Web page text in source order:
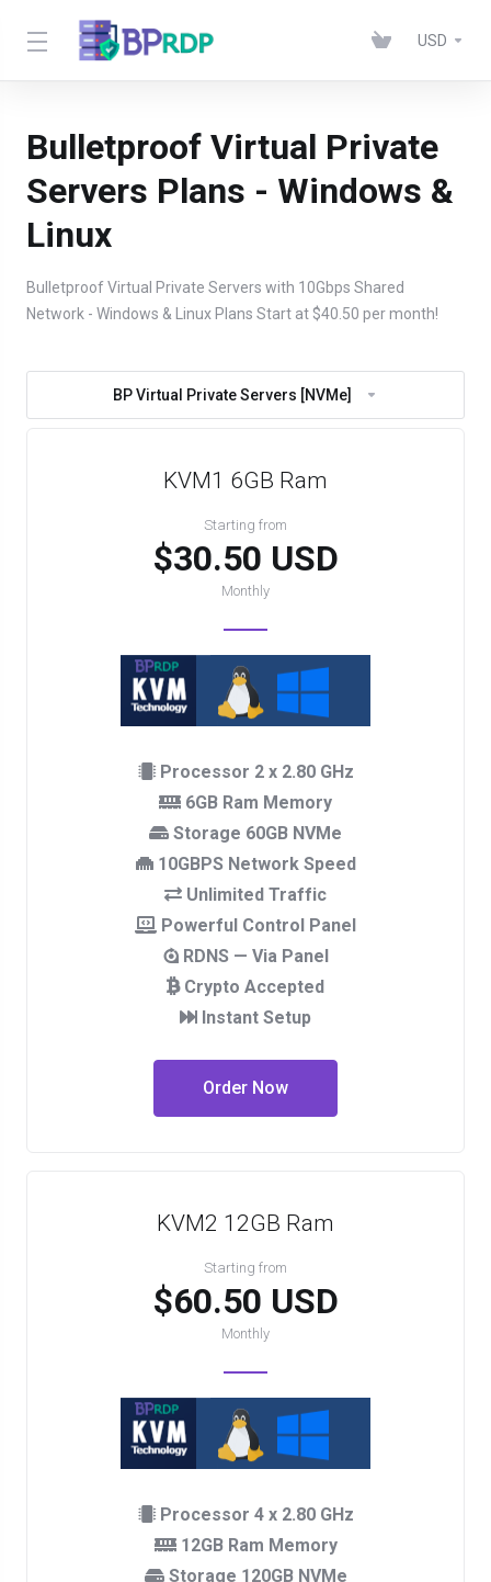
USD
Bulletproof Virtual Private
Servers Plans - Windows &
Linux
Bulletproof Virtual Private Servers with 10Gbps Shared
Network - Windows & Linux Plans Start at $40.50 per month!
BP Virtual Private Servers [NVMe]
KVM1 6GB Ram
Starting from
$30.50 USD
Monthly
Processor 2 x 2.80 GHz
6GB Ram Memory
Storage 60GB NVMe
10GBPS Network Speed
Unlimited Traffic
Powerful Control Panel
RDNS — Via Panel
Crypto Accepted
Instant Setup
Order Now
KVM2 12GB Ram
Starting from
$60.50 USD
Monthly
Processor 4 x 2.80 GHz
12GB Ram Memory
Storage 120GB NVMe